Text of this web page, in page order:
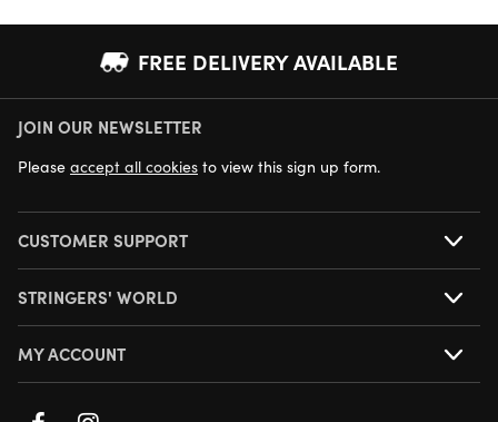
FREE DELIVERY AVAILABLE
NEXT DAY DELIVERY AVAILABLE
JOIN OUR NEWSLETTER
Please accept all cookies to view this sign up form.
CUSTOMER SUPPORT
STRINGERS' WORLD
MY ACCOUNT